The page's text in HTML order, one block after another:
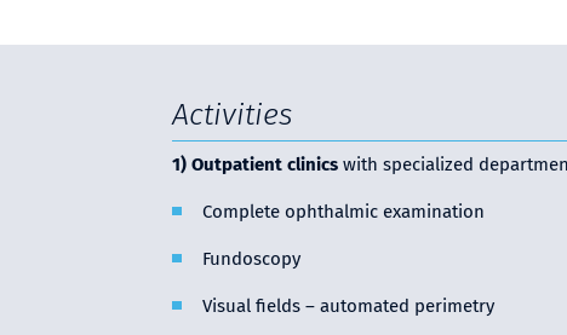
Activities
1) Outpatient clinics with specialized
Complete ophthalmic examination
Fundoscopy
Visual fields – automated perimetry